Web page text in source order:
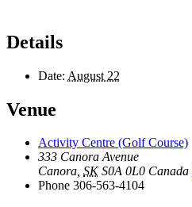
Details
Date: August 22
Venue
Activity Centre (Golf Course)
333 Canora Avenue
Canora, SK S0A 0L0 Canada
Phone 306-563-4104